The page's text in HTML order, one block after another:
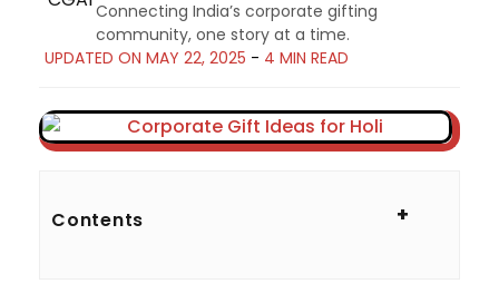
Connecting India’s corporate gifting
community, one story at a time.
UPDATED ON MAY 22, 2025 - 4 MIN READ
2Contents +